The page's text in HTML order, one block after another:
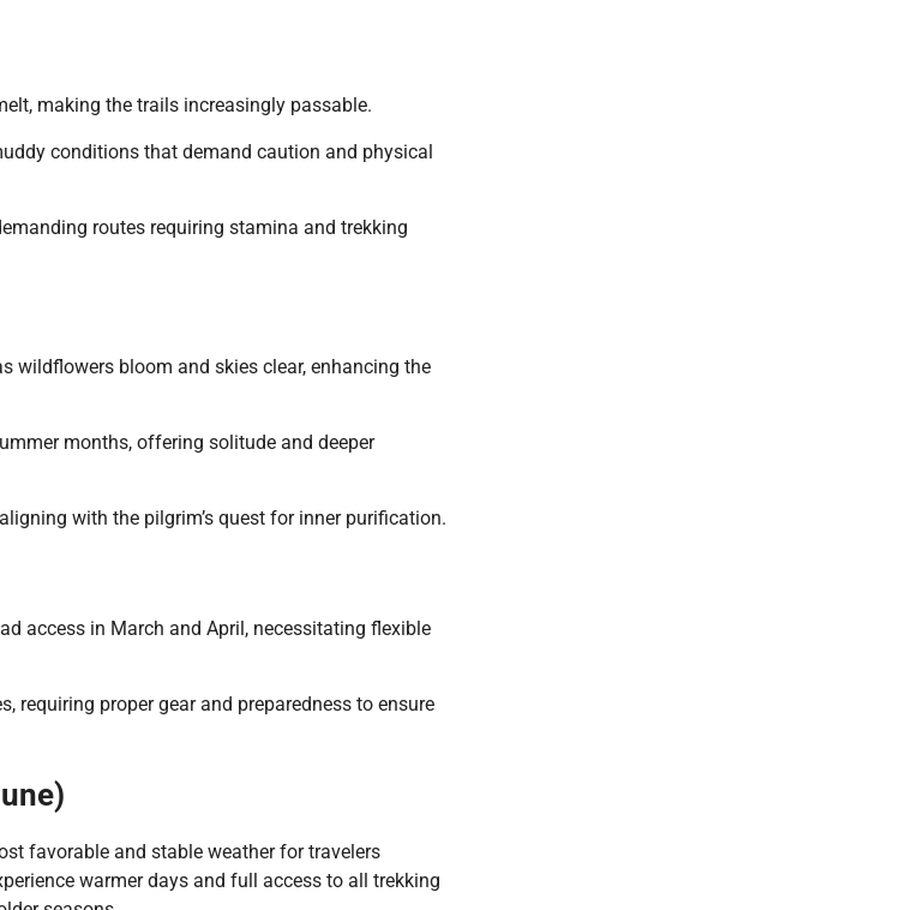
making the trails increasingly passable.
conditions that demand caution and physical
routes requiring stamina and trekking
wildflowers bloom and skies clear, enhancing the
months, offering solitude and deeper
with the pilgrim’s quest for inner purification.
access in March and April, necessitating flexible
requiring proper gear and preparedness to ensure
favorable and stable weather for travelers
warmer days and full access to all trekking